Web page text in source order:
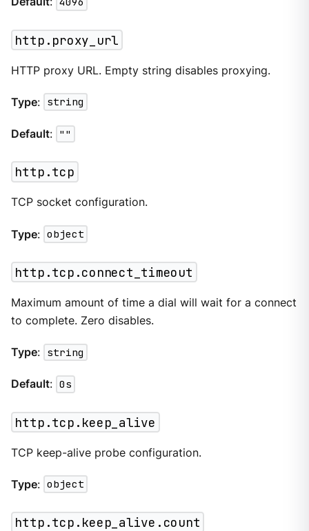
http.proxy_url
HTTP proxy URL. Empty string disables proxying.
Type: string
Default: ""
http.tcp
TCP socket configuration.
Type: object
http.tcp.connect_timeout
Maximum amount of time a dial will wait for a connect
to complete. Zero disables.
Type: string
Default: 0s
http.tcp.keep_alive
TCP keep-alive probe configuration.
Type: object
http.tcp.keep_alive.count